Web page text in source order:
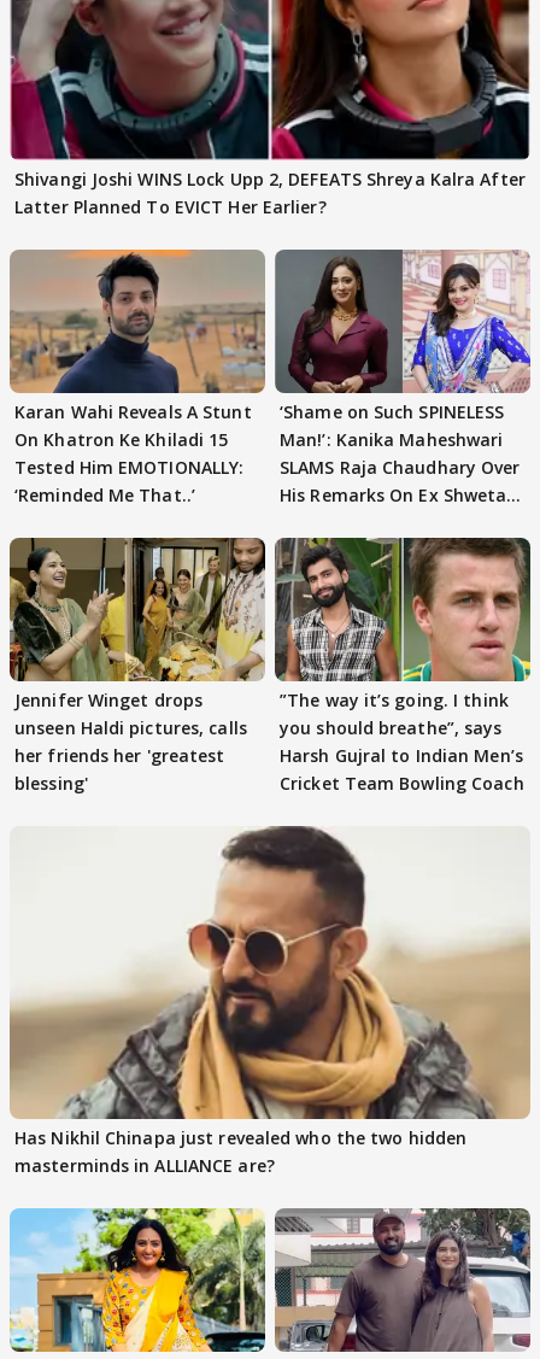
Shivangi Joshi WINS Lock Upp 2, DEFEATS Shreya Kalra After
Latter Planned To EVICT Her Earlier?
Karan Wahi Reveals A Stunt
On Khatron Ke Khiladi 15
Tested Him EMOTIONALLY:
‘Reminded Me That..’
‘Shame on Such SPINELESS
Man!’: Kanika Maheshwari
SLAMS Raja Chaudhary Over
His Remarks On Ex Shweta
Jennifer Winget drops
unseen Haldi pictures, calls
her friends her 'greatest
blessing'
”The way it’s going. I think
you should breathe”, says
Harsh Gujral to Indian Men’s
Cricket Team Bowling Coach
Has Nikhil Chinapa just revealed who the two hidden
masterminds in ALLIANCE are?